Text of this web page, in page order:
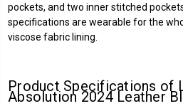
pockets, and two inner stitched
specifications are wearable for the
viscose fabric lining.
Product Specifications of
Absolution 2024 Leather